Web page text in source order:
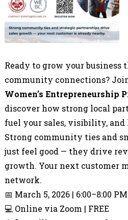
Ready to grow your business
community connections?
Women’s Entrepreneurship
discover how strong local
fuel your sales, visibility,
Strong community ties and
just feel good — they drive
growth. Your next customer
network.
📅 March 5, 2026 | 6:00–8:00 PM
💻 Online via Zoom | FREE